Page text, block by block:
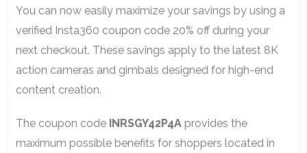
You can now easily maximize your savings by using a
verified Insta360 coupon code 20% off during your
next checkout. These savings apply to the latest 8K
action cameras and gimbals designed for high-end
content creation.
The coupon code INRSGY42P4Aprovides the
maximum possible benefits for shoppers located in